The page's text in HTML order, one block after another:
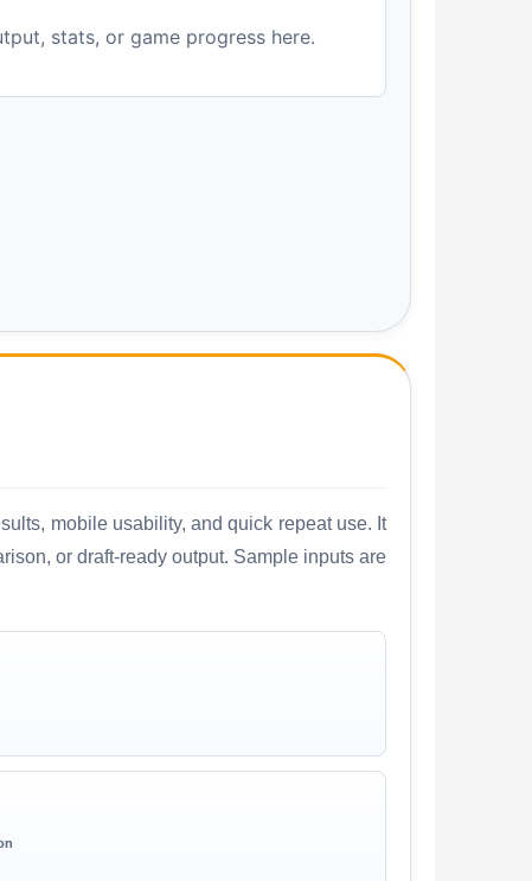
stats, or game progress here.
mobile usability, and quick repeat use. It
or draft-ready output. Sample inputs are